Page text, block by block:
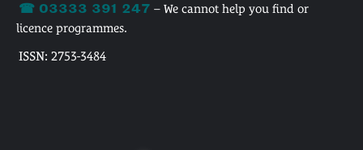
☎ 03333 391 247 – We cannot help you find or
licence programmes.
ISSN: 2753-3484